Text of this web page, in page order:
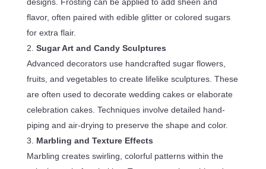
flavor, often paired with edible glitter or colored sugars
for extra flair.
Sugar Art and Candy Sculptures
Advanced decorators use handcrafted sugar flowers,
fruits, and vegetables to create lifelike sculptures. These
are often used to decorate wedding cakes or elaborate
celebration cakes. Techniques involve detailed hand-
piping and air-drying to preserve the shape and color.
Marbling and Texture Effects
Marbling creates swirling, colorful patterns within the